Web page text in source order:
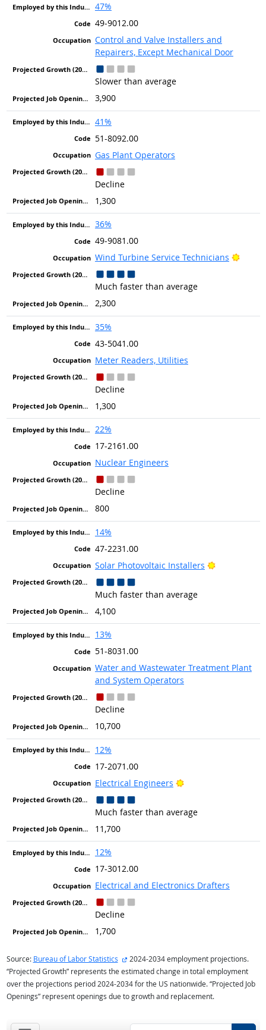
47%
49-9012.00
Control and Valve Installers and
Repairers, Except Mechanical Door
Slower than average
3,900
41%
51-8092.00
Gas Plant Operators
Decline
1,300
36%
49-9081.00
Wind Turbine Service Technicians
Bright
Much faster than average
2,300
35%
43-5041.00
Meter Readers, Utilities
Decline
1,300
22%
17-2161.00
Nuclear Engineers
Decline
800
14%
47-2231.00
Solar Photovoltaic Installers
Bright
Much faster than average
4,100
13%
51-8031.00
Water and Wastewater Treatment Plant
and System Operators
Decline
10,700
12%
17-2071.00
Electrical Engineers
Bright Outlook
Much faster than average
11,700
12%
17-3012.00
Electrical and Electronics Drafters
Decline
1,700
Source: Bureau of Labor Statistics external site
2024-2034 employment projections.
“Projected Growth” represents the estimated change in total employment
over the projections period 2024-2034 for the US nationwide. “Projected Job
Openings” represent openings due to growth and replacement.